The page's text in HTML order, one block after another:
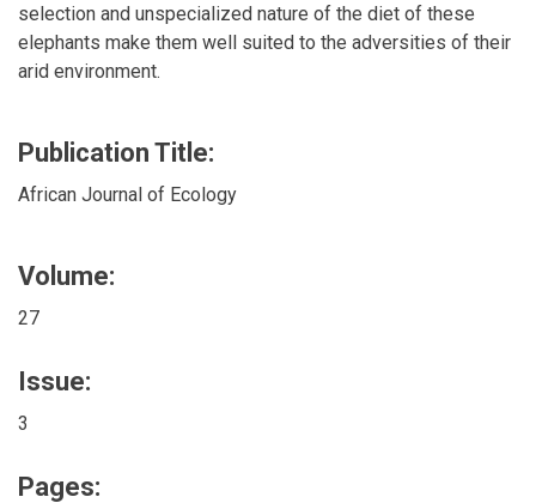
selection and unspecialized nature of the diet of these
elephants make them well suited to the adversities of their
arid environment.
Publication Title:
African Journal of Ecology
Volume:
27
Issue:
3
Pages: